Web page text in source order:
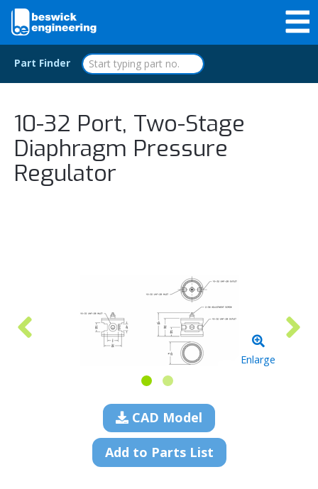
Part Finder
10-32 Port, Two-Stage
Diaphragm Pressure
Regulator
Enlarge
CAD Model
Add to Parts List